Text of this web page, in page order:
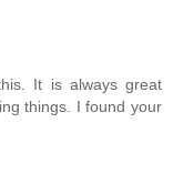
It is always great
things. I found your